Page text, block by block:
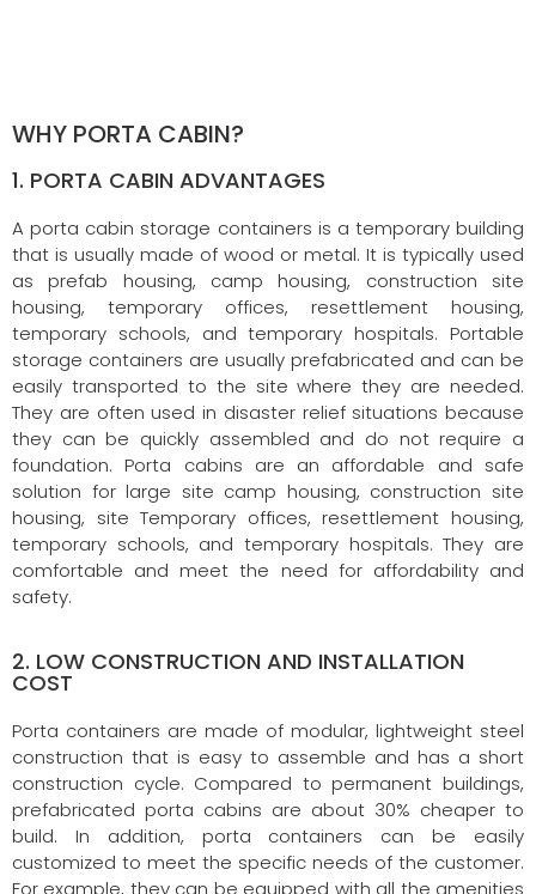
WHY PORTA CABIN?
1. PORTA CABIN ADVANTAGES
A porta cabin storage containers is a temporary building
that is usually made of wood or metal. It is typically used
as prefab housing, camp housing, construction site
housing, temporary offices, resettlement housing,
temporary schools, and temporary hospitals. Portable
storage containers are usually prefabricated and can be
easily transported to the site where they are needed.
They are often used in disaster relief situations because
they can be quickly assembled and do not require a
foundation. Porta cabins are an affordable and safe
solution for large site camp housing, construction site
housing, site Temporary offices, resettlement housing,
temporary schools, and temporary hospitals. They are
comfortable and meet the need for affordability and
safety.
2. LOW CONSTRUCTION AND INSTALLATION
COST
Porta containers are made of modular, lightweight steel
construction that is easy to assemble and has a short
construction cycle. Compared to permanent buildings,
prefabricated porta cabins are about 30% cheaper to
build. In addition, porta containers can be easily
customized to meet the specific needs of the customer.